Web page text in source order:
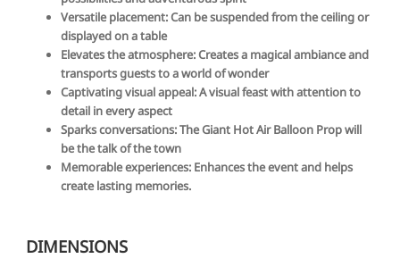
Versatile placement: Can be suspended from the ceiling or
displayed on a table
Elevates the atmosphere: Creates a magical ambiance and
transports guests to a world of wonder
Captivating visual appeal: A visual feast with attention to
detail in every aspect
Sparks conversations: The Giant Hot Air Balloon Prop will
be the talk of the town
Memorable experiences: Enhances the event and helps
create lasting memories.
DIMENSIONS